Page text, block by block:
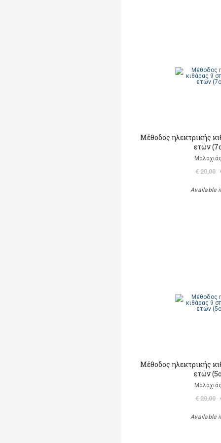
Μέθοδος ηλεκτρικής
ετών
€ 20,00
Available
Μέθοδος ηλεκτρικής
ετών
€ 20,00
Available